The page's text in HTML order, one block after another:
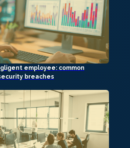
employee: common
breaches